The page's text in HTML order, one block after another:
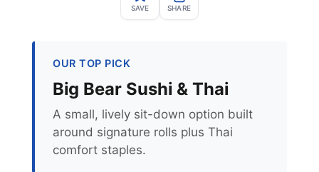
SAVE SHARE
OUR TOP PICK
Big Bear Sushi & Thai
A small, lively sit-down option built
around signature rolls plus Thai
comfort staples.